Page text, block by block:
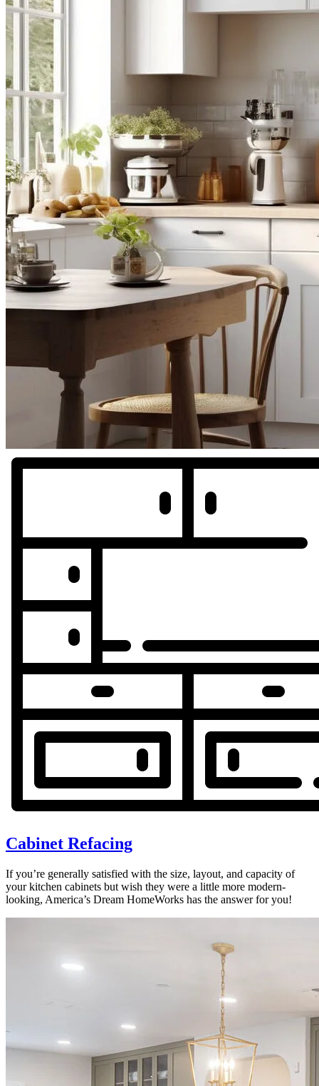
Cabinet Refacing
If you’re generally satisfied with the size, layout, and capacity of
your kitchen cabinets but wish they were a little more modern-
looking, America’s Dream HomeWorks has the answer for you!